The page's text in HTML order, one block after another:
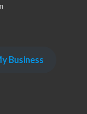
Business